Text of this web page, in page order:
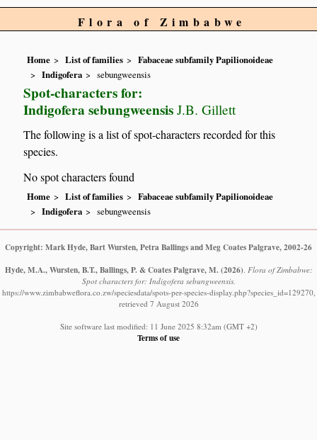
Flora of Zimbabwe
Home List of families
Fabaceae subfamily Papilionoideae
Indigofera
sebungweensis
Spot-characters for:
Indigofera sebungweensis J.B. Gillett
The following is a list of spot-characters recorded for this
species.
No spot characters found
Home List of families
Fabaceae subfamily Papilionoideae
Indigofera
sebungweensis
Copyright: Mark Hyde, Bart Wursten, Petra Ballings and Meg Coates Palgrave, 2002-26
Hyde, M.A., Wursten, B.T., Ballings, P. & Coates Palgrave, M. (2026) Flora of Zimbabwe:
Spot characters for: Indigofera sebungweensis.
https://www.zimbabweflora.co.zw/speciesdata/spots-per-species-display.php?species_id=129270,
retrieved 7 August 2026
Site software last modified: 11 June 2025 8:32am (GMT +2)
Terms of use